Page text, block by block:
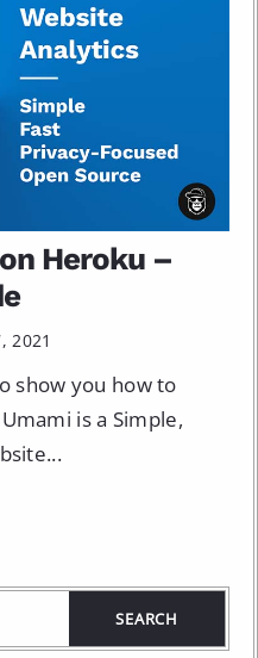
Heroku –
2021
show you how to
is a Simple,